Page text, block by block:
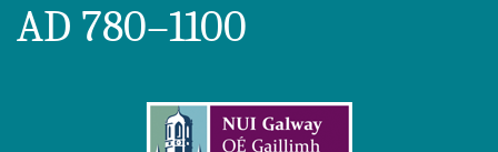
AD 780–1100